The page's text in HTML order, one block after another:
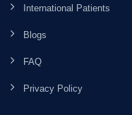
International Patients
Blogs
FAQ
Privacy Policy